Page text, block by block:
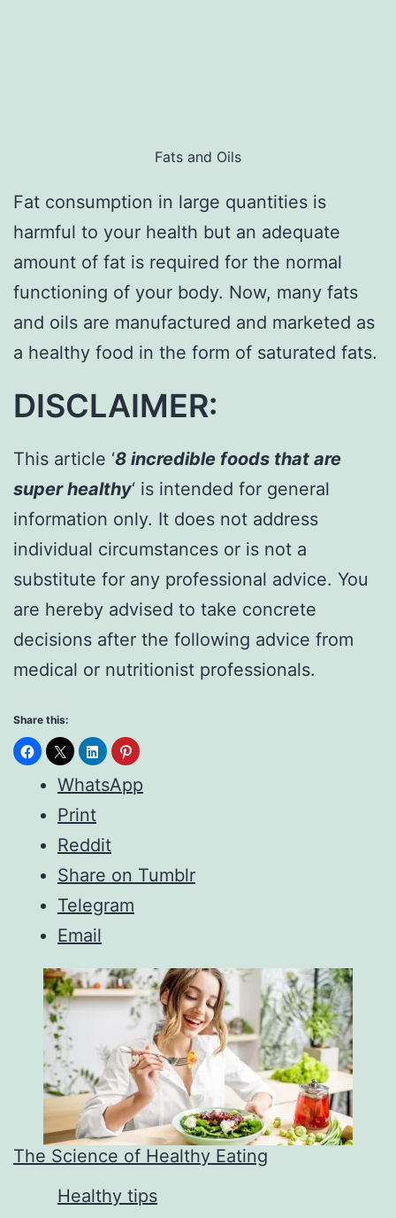
Fats and Oils
Fat consumption in large quantities is
harmful to your health but an adequate
amount of fat is required for the normal
functioning of your body. Now, many fats
and oils are manufactured and marketed as
a healthy food in the form of saturated fats.
DISCLAIMER:
This article ‘8 incredible foods that are
super healthy‘ is intended for general
information only. It does not address
individual circumstances or is not a
substitute for any professional advice. You
are hereby advised to take concrete
decisions after the following advice from
medical or nutritionist professionals.
Share this:
WhatsApp
Print
Reddit
Share on Tumblr
Telegram
Email
The Science of Healthy Eating
In relation to
Healthy tips